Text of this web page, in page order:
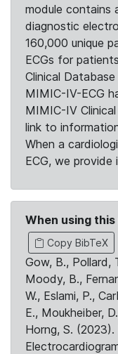
module contains
diagnostic
160,000 unique
ECGs for
Clinical
MIMIC-IV-ECG
MIMIC-IV
link to
When a
ECG, we
When using
Copy BibTeX
Gow, B., Pollard,
Moody, B.,
W., Eslami, P.,
E., Moukheiber,
Horng, S.